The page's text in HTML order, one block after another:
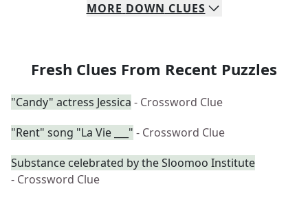
MORE DOWN CLUES
Fresh Clues From Recent Puzzles
"Candy" actress Jessica - Crossword Clue
"Rent" song "La Vie ___" - Crossword Clue
Substance celebrated by the Sloomoo Institute
- Crossword Clue